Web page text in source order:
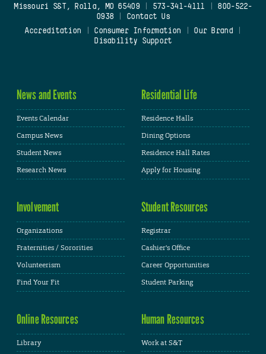
Missouri S&T, Rolla, MO 65409| 573-341-4111
800-522-
0938
Contact Us
Accreditation
Consumer Information Our Brand
Disability Support
News and Events
Events Calendar
Campus News
Student News
Research News
Residential Life
Residence Halls
Dining Options
Residence Hall Rates
Apply for Housing
Involvement
Organizations
Fraternities / Sororities
Volunteerism
Find Your Fit
Student Resources
Registrar
Cashier's Office
Career Opportunities
Student Parking
Online Resources
Library
Human Resources
Work at S&T